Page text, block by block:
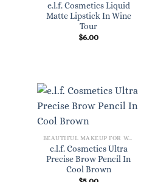
e.l.f. Cosmetics Liquid
Matte Lipstick In Wine
Tour
$6.00
BEAUTIFUL MAKEUP FOR WOMEN
e.l.f. Cosmetics Ultra
Precise Brow Pencil In
Cool Brown